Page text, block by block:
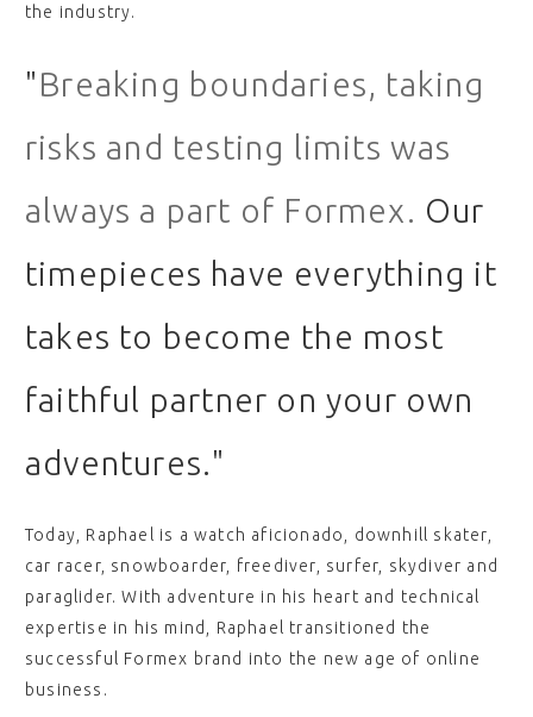
the industry.
"Breaking boundaries, taking
risks and testing limits was
always a part of Formex. Our
timepieces have everything it
takes to become the most
faithful partner on your own
adventures."
Today, Raphael is a watch aficionado, downhill skater,
car racer, snowboarder, freediver, surfer, skydiver and
paraglider. With adventure in his heart and technical
expertise in his mind, Raphael transitioned the
successful Formex brand into the new age of online
business.